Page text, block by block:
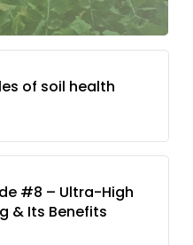
of soil health
#8 – Ultra-High
& Its Benefits